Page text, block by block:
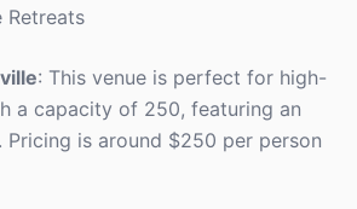
Retreats
: This venue is perfect for high-
a capacity of 250, featuring an
is around $250 per person